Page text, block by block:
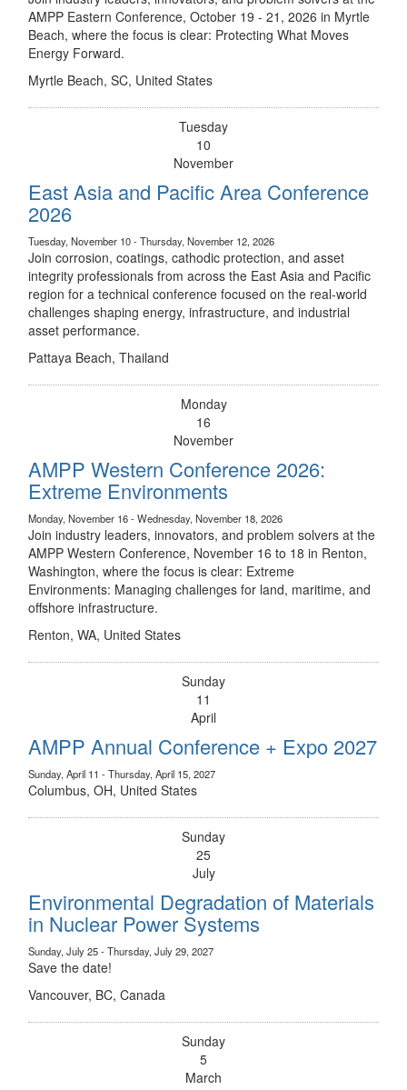
AMPP Eastern Conference, October 19 - 21, 2026 in Myrtle
Beach, where the focus is clear: Protecting What Moves
Energy Forward.
Myrtle Beach, SC, United States
Tuesday
10
November
East Asia and Pacific Area Conference
2026
Tuesday, November 10 - Thursday, November 12, 2026
Join corrosion, coatings, cathodic protection, and asset
integrity professionals from across the East Asia and Pacific
region for a technical conference focused on the real-world
challenges shaping energy, infrastructure, and industrial
asset performance.
Pattaya Beach, Thailand
Monday
16
November
AMPP Western Conference 2026:
Extreme Environments
Monday, November 16 - Wednesday, November 18, 2026
Join industry leaders, innovators, and problem solvers at the
AMPP Western Conference, November 16 to 18 in Renton,
Washington, where the focus is clear: Extreme
Environments: Managing challenges for land, maritime, and
offshore infrastructure.
Renton, WA, United States
Sunday
11
April
AMPP Annual Conference + Expo 2027
Sunday, April 11 - Thursday, April 15, 2027
Columbus, OH, United States
Sunday
25
July
Environmental Degradation of Materials
in Nuclear Power Systems
Sunday, July 25 - Thursday, July 29, 2027
Save the date!
Vancouver, BC, Canada
Sunday
5
March